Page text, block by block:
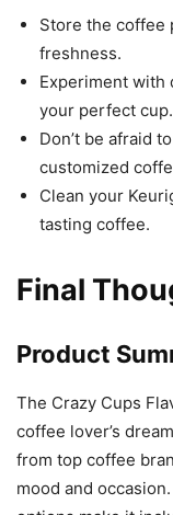
Store the coffee
freshness.
Experiment
your perfect cup.
Don’t be afraid
customized
Clean your
tasting coffee.
Final
Product
The Crazy Cups
coffee lover’s
from top coffee
mood and